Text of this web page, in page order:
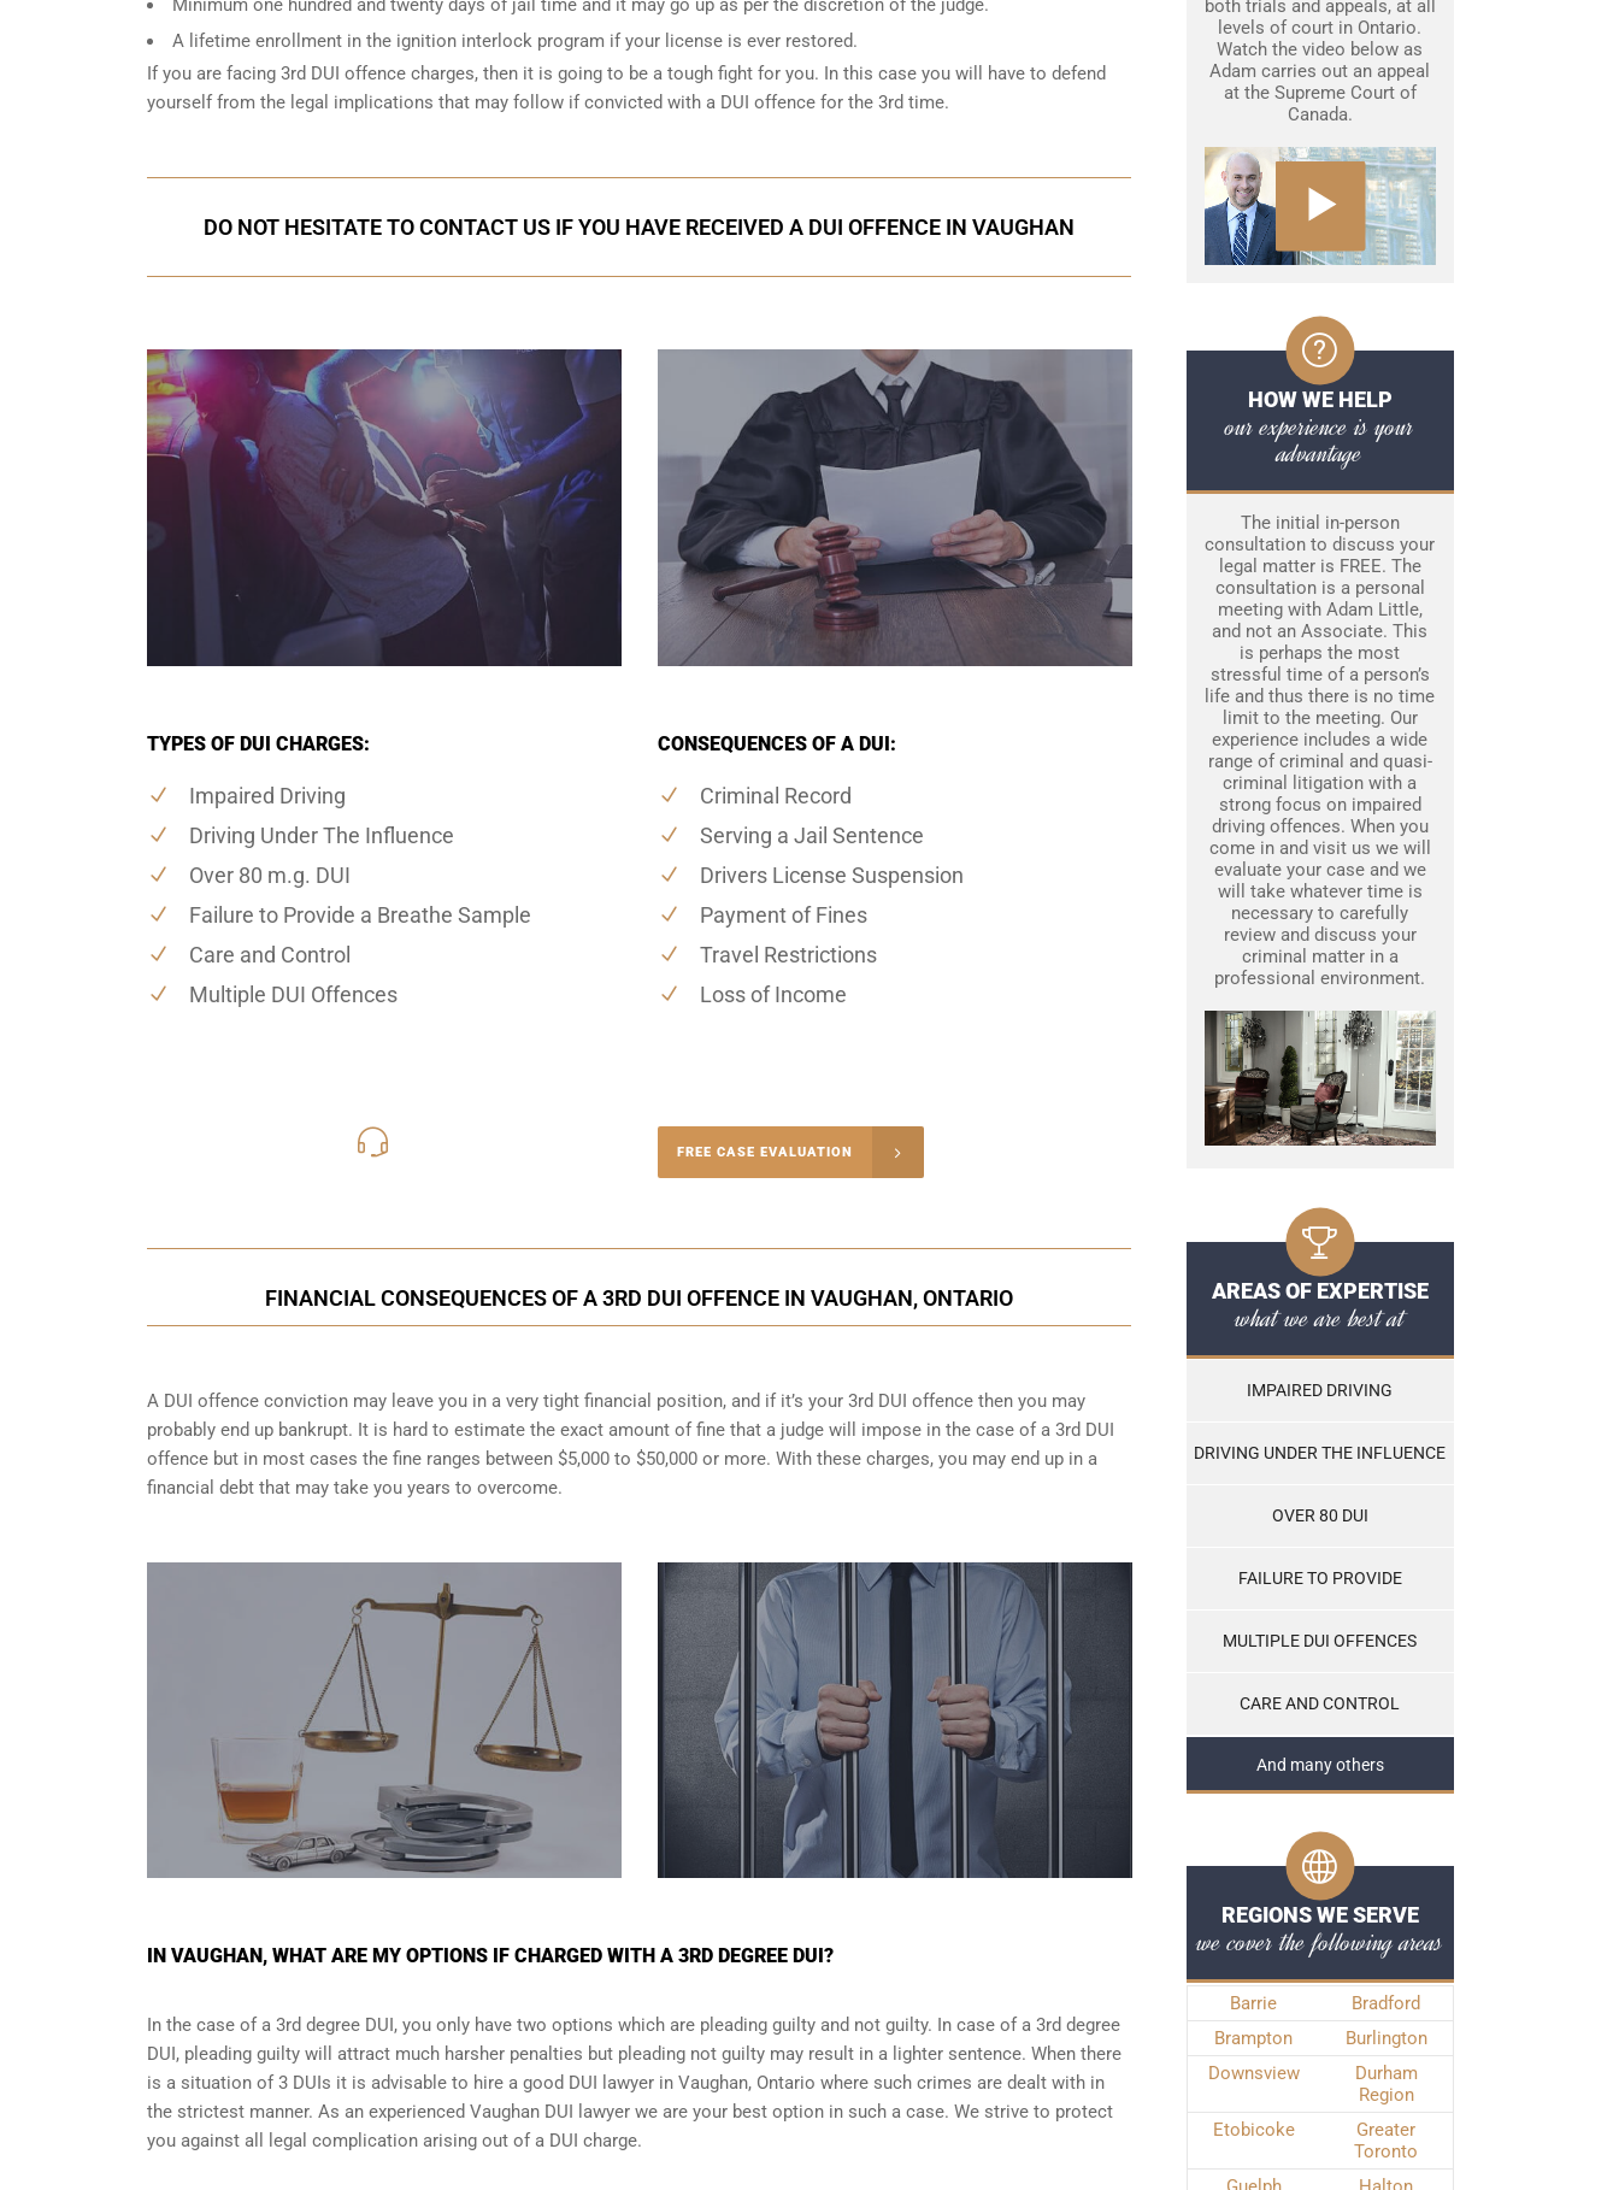
Minimum one hundred and twenty days of jail time and it may go up as per the discretion of the judge.
A lifetime enrollment in the ignition interlock program if your license is ever restored.
If you are facing 3rd DUI offence charges, then it is going to be a tough fight for you. In this case you will have to defend
yourself from the legal implications that may follow if convicted with a DUI offence for the 3rd time.
DO NOT HESITATE TO CONTACT US IF YOU HAVE RECEIVED A DUI OFFENCE IN VAUGHAN
TYPES OF DUI CHARGES:
Impaired Driving
Driving Under The Influence
Over 80 m.g. DUI
Failure to Provide a Breathe Sample
Care and Control
Multiple DUI Offences
CONSEQUENCES OF A DUI:
Criminal Record
Serving a Jail Sentence
Drivers License Suspension
Payment of Fines
Travel Restrictions
Loss of Income
FREE CASE EVALUATION
FINANCIAL CONSEQUENCES OF A 3RD DUI OFFENCE IN VAUGHAN, ONTARIO
A DUI offence conviction may leave you in a very tight financial position, and if it’s your 3rd DUI offence then you may
probably end up bankrupt. It is hard to estimate the exact amount of fine that a judge will impose in the case of a 3rd DUI
offence but in most cases the fine ranges between $5,000 to $50,000 or more. With these charges, you may end up in a
financial debt that may take you years to overcome.
IN VAUGHAN, WHAT ARE MY OPTIONS IF CHARGED WITH A 3RD DEGREE DUI?
In the case of a 3rd degree DUI, you only have two options which are pleading guilty and not guilty. In case of a 3rd degree
DUI, pleading guilty will attract much harsher penalties but pleading not guilty may result in a lighter sentence. When there
is a situation of 3 DUIs it is advisable to hire a good DUI lawyer in Vaughan, Ontario where such crimes are dealt with in
the strictest manner. As an experienced Vaughan DUI lawyer we are your best option in such a case. We strive to protect
you against all legal complication arising out of a DUI charge.
both trials and appeals, at all
levels of court in Ontario.
Watch the video below as
Adam carries out an appeal
at the Supreme Court of
Canada.
HOW WE HELP
our experience is your
advantage
The initial in-person
consultation to discuss your
legal matter is FREE. The
consultation is a personal
meeting with Adam Little,
and not an Associate. This
is perhaps the most
stressful time of a person’s
life and thus there is no time
limit to the meeting. Our
experience includes a wide
range of criminal and quasi-
criminal litigation with a
strong focus on impaired
driving offences. When you
come in and visit us we will
evaluate your case and we
will take whatever time is
necessary to carefully
review and discuss your
criminal matter in a
professional environment.
AREAS OF EXPERTISE
what we are best at
IMPAIRED DRIVING
DRIVING UNDER THE INFLUENCE
OVER 80 DUI
FAILURE TO PROVIDE
MULTIPLE DUI OFFENCES
CARE AND CONTROL
And many others
REGIONS WE SERVE
we cover the following areas
Barrie
Bradford
Brampton
Burlington
Downsview
Durham
Region
Etobicoke
Greater
Toronto